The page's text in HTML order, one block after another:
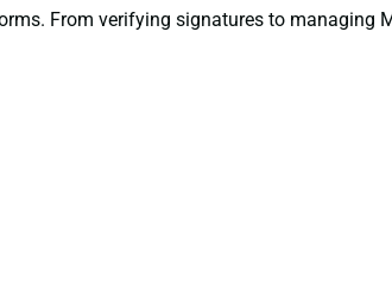
From verifying signatures to managing